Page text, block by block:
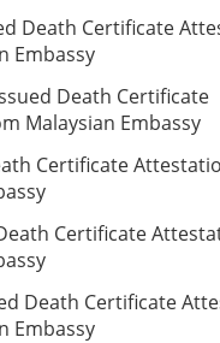
Death Certificate
Embassy
Death Certificate
Malaysian Embassy
Certificate
Certificate
Death Certificate
Embassy